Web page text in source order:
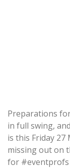
Preparations
in full swing,
is this Friday 27
missing out on
for #eventprofs